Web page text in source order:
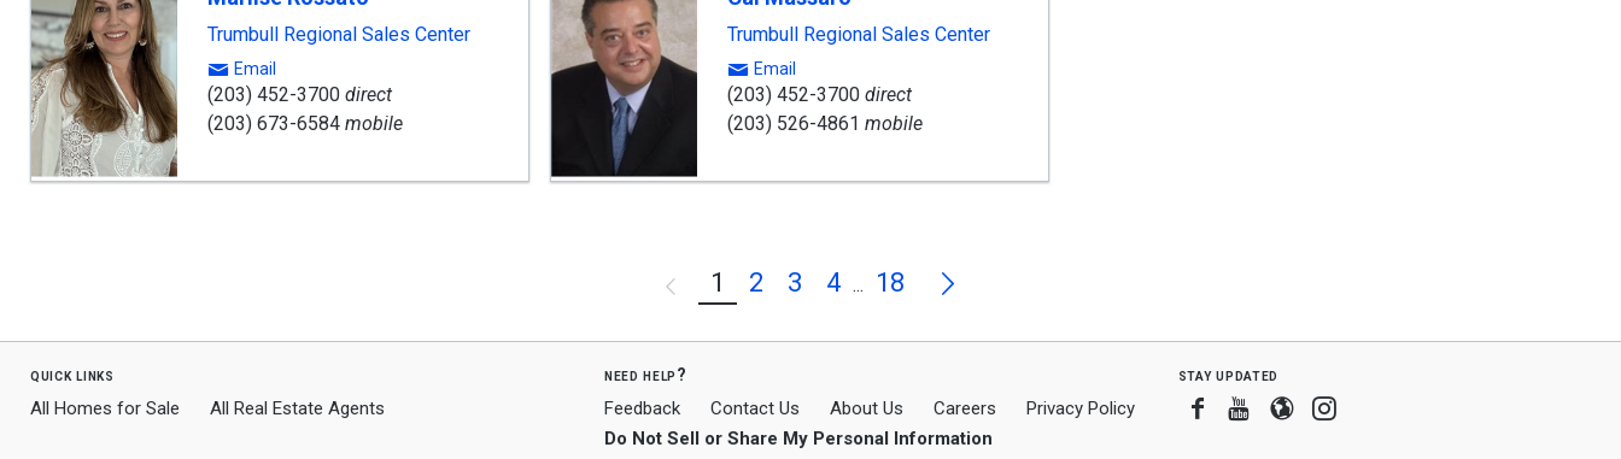
Trumbull Regional Sales Center
Email
(203) 452-3700 direct
(203) 673-6584 mobile
Trumbull Regional Sales Center
Email
(203) 452-3700direct
(203) 526-4861 mobile
Previous
1 2 3 4 ... 18 Next
quick links
All Homes for Sale All Real Estate Agents
need help?
Feedback Contact Us About Us Careers
Privacy Policy
Do Not Sell or Share My Personal Information
stay updated
Facebook
Youtube
BloggerInstagram